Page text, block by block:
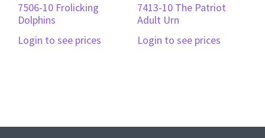
7506-10 Frolicking
Dolphins
Login to see prices
7413-10 The Patriot
Adult Urn
Login to see prices